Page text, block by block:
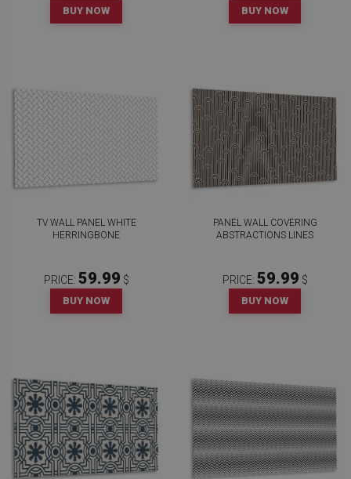
BUY NOW BUY NOW
TV WALL PANEL WHITE
HERRINGBONE
PRICE: 59.99 $
BUY NOW
PANEL WALL COVERING
ABSTRACTIONS LINES
PRICE: 59.99 $
BUY NOW